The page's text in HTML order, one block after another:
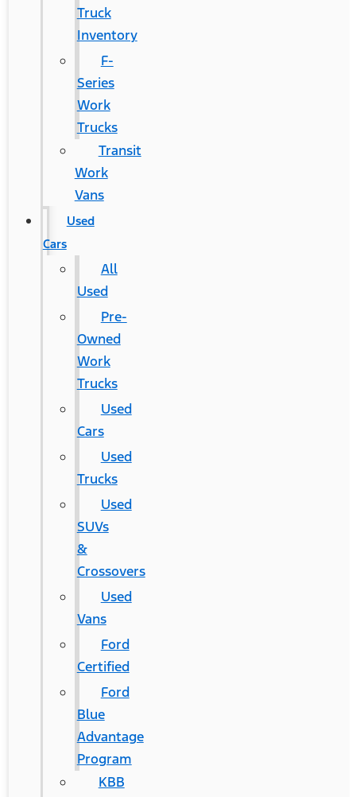
Truck
Inventory
F-
Series
Work
Trucks
Transit
Work
Vans
Used
Cars
All
Used
Pre-
Owned
Work
Trucks
Used
Cars
Used
Trucks
Used
SUVs
&
Crossovers
Used
Vans
Ford
Certified
Ford
Blue
Advantage
Program
KBB